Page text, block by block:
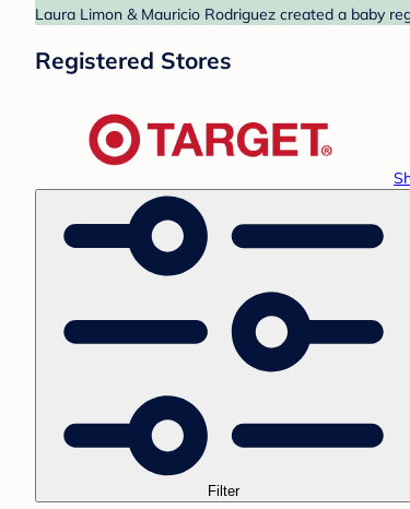
Laura Limon & Mauricio Rodriguez created a baby
Registered Stores
Filter